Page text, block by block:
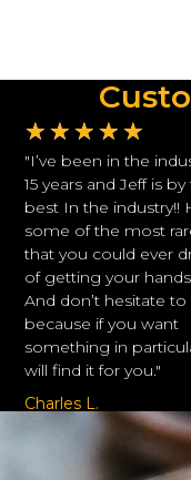
★ ★ ★ ★ ★
"I’ve been in the
15 years and Jeff is
best In the industry!!
some of the most
that you could ever
of getting your
And don’t hesitate to
because if you want
something in
will find it for you."
Charles L.